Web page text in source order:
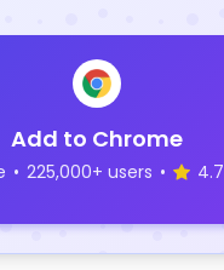
Add to Chrome
• 225,000+ users • 4.7